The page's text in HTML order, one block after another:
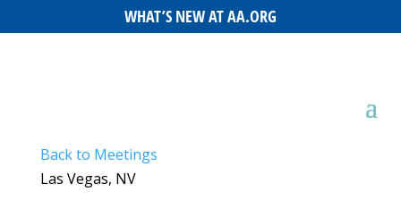
WHAT’S NEW AT AA.ORG
Back to Meetings
Las Vegas, NV